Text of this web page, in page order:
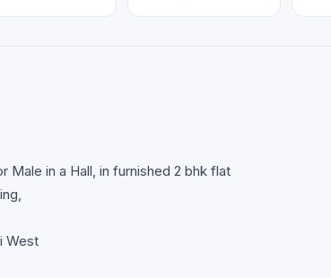
Male in a Hall, in furnished 2 bhk flat
West